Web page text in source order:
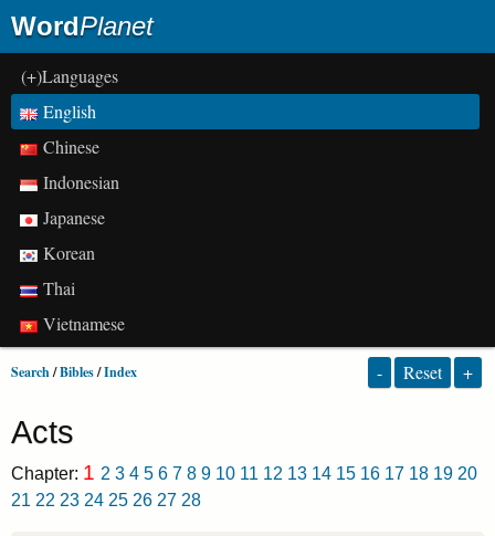
WordPlanet
(+)Languages
English
Chinese
Indonesian
Japanese
Korean
Thai
Vietnamese
Search/Bibles/Index - Reset +
Acts
Chapter: 1 2 3 4 5 6 7 8 9 10 11 12 13 14 15 16 17 18 19 20
21 22 23 24 25 26 27 28